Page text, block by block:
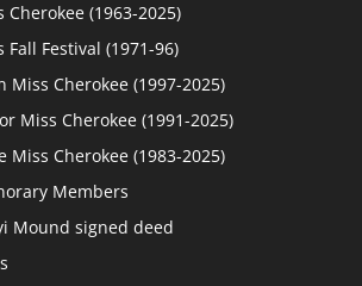
Cherokee (1963-2025)
Fall Festival (1971-96)
Miss Cherokee (1997-2025)
Miss Cherokee (1991-2025)
Miss Cherokee (1983-2025)
Members
Mound signed deed